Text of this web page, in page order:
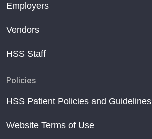
Employers
Vendors
HSS Staff
Policies
HSS Patient Policies and Guidelines
Website Terms of Use